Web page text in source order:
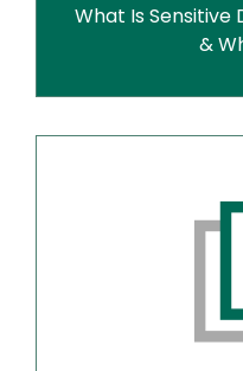
What Is Sensitive
&